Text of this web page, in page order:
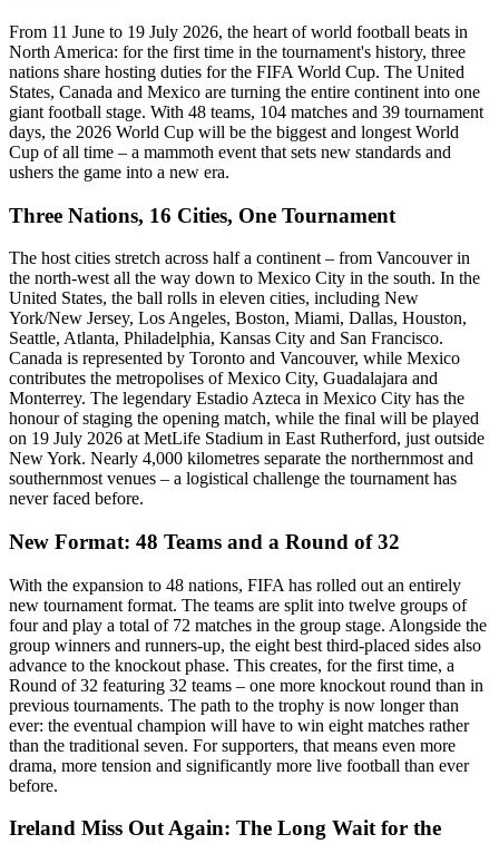
From 11 June to 19 July 2026, the heart of world football beats in
North America: for the first time in the tournament's history, three
nations share hosting duties for the FIFA World Cup. The United
States, Canada and Mexico are turning the entire continent into one
giant football stage. With 48 teams, 104 matches and 39 tournament
days, the 2026 World Cup will be the biggest and longest World
Cup of all time – a mammoth event that sets new standards and
ushers the game into a new era.
Three Nations, 16 Cities, One Tournament
The host cities stretch across half a continent – from Vancouver in
the north-west all the way down to Mexico City in the south. In the
United States, the ball rolls in eleven cities, including New
York/New Jersey, Los Angeles, Boston, Miami, Dallas, Houston,
Seattle, Atlanta, Philadelphia, Kansas City and San Francisco.
Canada is represented by Toronto and Vancouver, while Mexico
contributes the metropolises of Mexico City, Guadalajara and
Monterrey. The legendary Estadio Azteca in Mexico City has the
honour of staging the opening match, while the final will be played
on 19 July 2026 at MetLife Stadium in East Rutherford, just outside
New York. Nearly 4,000 kilometres separate the northernmost and
southernmost venues – a logistical challenge the tournament has
never faced before.
New Format: 48 Teams and a Round of 32
With the expansion to 48 nations, FIFA has rolled out an entirely
new tournament format. The teams are split into twelve groups of
four and play a total of 72 matches in the group stage. Alongside the
group winners and runners-up, the eight best third-placed sides also
advance to the knockout phase. This creates, for the first time, a
Round of 32 featuring 32 teams – one more knockout round than in
previous tournaments. The path to the trophy is now longer than
ever: the eventual champion will have to win eight matches rather
than the traditional seven. For supporters, that means even more
drama, more tension and significantly more live football than ever
before.
Ireland Miss Out Again: The Long Wait for the